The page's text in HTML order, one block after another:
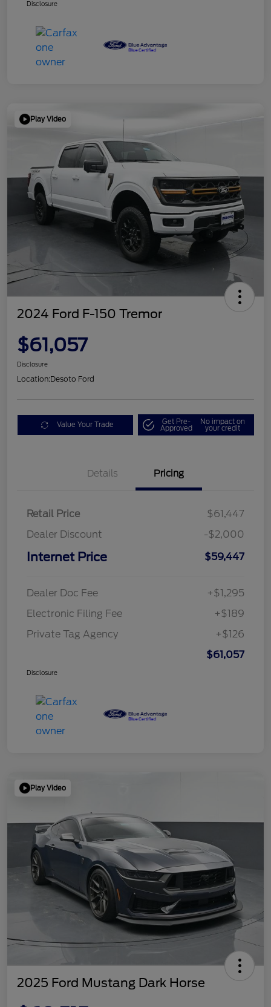
Disclosure
Play Video
2024 Ford F-150 Tremor
$61,057
Disclosure
Location:Desoto Ford
Value Your Trade Get Pre-
Approved
No impact on
your credit
Details Pricing
Retail Price
$61,447
Dealer Discount
-$2,000
Internet Price $59,447
Dealer Doc Fee
+$1,295
Electronic Filing Fee
+$189
Private Tag Agency
+$126
$61,057
Disclosure
Play Video
2025 Ford Mustang Dark Horse